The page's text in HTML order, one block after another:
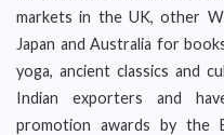
markets in the UK, other
Japan and Australia for
yoga, ancient classics and
Indian exporters and
promotion awards by the